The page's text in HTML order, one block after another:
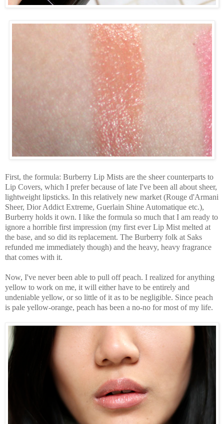
First, the formula: Burberry Lip Mists are the sheer counterparts to
Lip Covers, which I prefer because of late I've been all about sheer,
lightweight lipsticks. In this relatively new market (Rouge d'Armani
Sheer, Dior Addict Extreme, Guerlain Shine Automatique etc.),
Burberry holds it own. I like the formula so much that I am ready to
ignore a horrible first impression (my first ever Lip Mist melted at
the base, and so did its replacement. The Burberry folk at Saks
refunded me immediately though) and the heavy, heavy fragrance
that comes with it.
Now, I've never been able to pull off peach. I realized for anything
yellow to work on me, it will either have to be entirely and
undeniable yellow, or so little of it as to be negligible. Since peach
is pale yellow-orange, peach has been a no-no for most of my life.